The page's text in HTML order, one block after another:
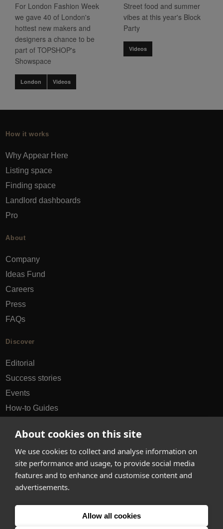
About cookies on this site
We use cookies to collect and analyse information on
site performance and usage, to provide social media
features and to enhance and customise content and
advertisements.
Allow all cookies
For London Fashion Week
we gave 40 of London's
hottest new makers and
designers a chance to be
part of TOPSHOP's
Showspace
London Videos
Street food and summer
vibes at this year's Block
Party
Videos
How it works
Why Appear Here
Listing space
Finding space
Landlord dashboards
Pro
About
Company
Ideas Fund
Careers
Press
FAQs
Discover
Editorial
Success stories
Events
How-to Guides
hello@appearhere.co.uk
United Kingdom